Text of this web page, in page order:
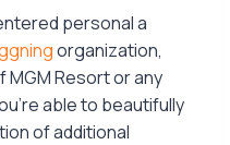
personal a
organization,
Resort or any
able to beautifully
of additional